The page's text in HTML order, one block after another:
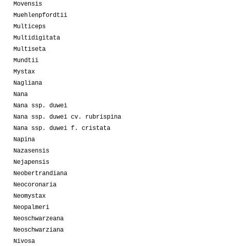
Movensis
Muehlenpfordtii
Multiceps
Multidigitata
Multiseta
Mundtii
Mystax
Nagliana
Nana
Nana ssp. duwei
Nana ssp. duwei cv. rubrispina
Nana ssp. duwei f. cristata
Napina
Nazasensis
Nejapensis
Neobertrandiana
Neocoronaria
Neomystax
Neopalmeri
Neoschwarzeana
Neoschwarziana
Nivosa